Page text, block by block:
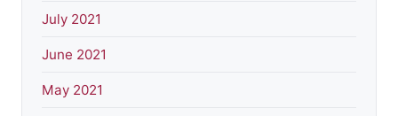
July 2021
June 2021
May 2021